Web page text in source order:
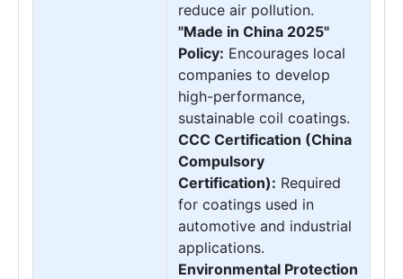
reduce air pollution.
"Made in China 2025"
Policy: Encourages local
companies to develop
high-performance,
sustainable coil coatings.
CCC Certification (China
Compulsory
Certification): Required
for coatings used in
automotive and industrial
applications.
Environmental Protection